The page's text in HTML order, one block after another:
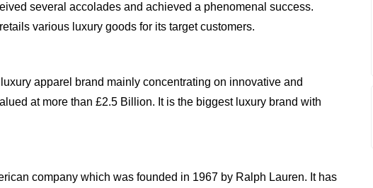
several accolades and achieved a phenomenal success.
various luxury goods for its target customers.
apparel brand mainly concentrating on innovative and
at more than £2.5 Billion. It is the biggest luxury brand with
company which was founded in 1967 by Ralph Lauren. It has